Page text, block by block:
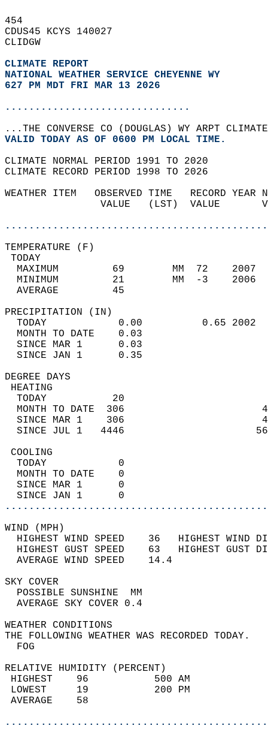
454
CDUS45 KCYS 140027
CLIDGW
CLIMATE REPORT
NATIONAL WEATHER SERVICE CHEYENNE WY
627 PM MDT FRI MAR 13 2026
...............................
...THE CONVERSE CO (DOUGLAS) WY ARPT
VALID TODAY AS OF 0600 PM LOCAL TIME.
CLIMATE NORMAL PERIOD 1991 TO 2020
CLIMATE RECORD PERIOD 1998 TO 2026
WEATHER ITEM   OBSERVED TIME   RECORD
VALUE   (LST)  VALUE
MAXIMUM         69        MM  72
MINIMUM         21        MM  -3
AVERAGE         45
TODAY            0.00          0.65
MONTH TO DATE    0.03
SINCE MAR 1      0.03
SINCE JAN 1      0.35
DEGREE
TODAY           20
MONTH TO DATE  306
SINCE MAR 1    306
SINCE JUL 1   4446
TODAY            0
MONTH TO DATE    0
SINCE MAR 1      0
SINCE JAN 1      0
WIND
HIGHEST WIND SPEED    36   HIGHEST
HIGHEST GUST SPEED    63   HIGHEST
AVERAGE WIND
SKY
POSSIBLE
AVERAGE SKY
WEATHER
THE FOLLOWING WEATHER
RELATIVE HUMIDITY (PERCENT)
HIGHEST    96
LOWEST     19